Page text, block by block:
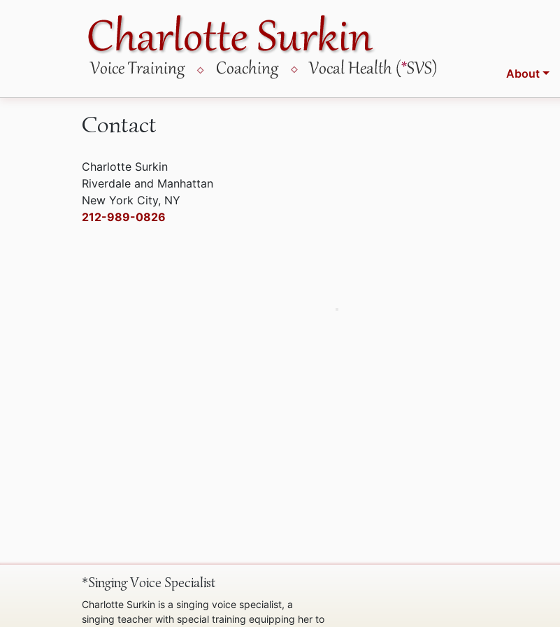
About
Contact
Charlotte Surkin
Riverdale and Manhattan
New York City, NY
212-989-0826
*Singing Voice Specialist
Charlotte Surkin is a singing voice specialist, a
singing teacher with special training equipping her to